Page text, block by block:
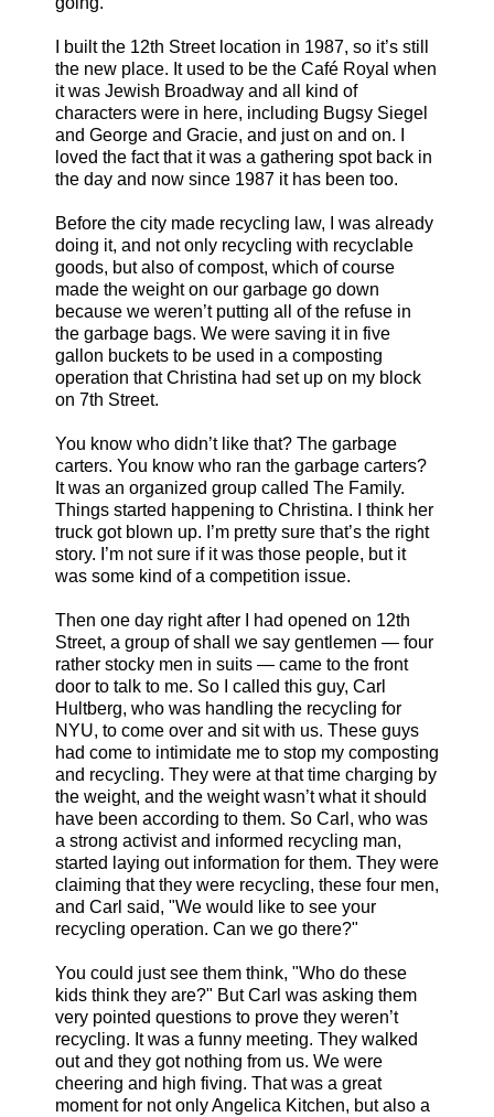
I built the 12th Street location in 1987, so it’s still
the new place. It used to be the Café Royal when
it was Jewish Broadway and all kind of
characters were in here, including Bugsy Siegel
and George and Gracie, and just on and on. I
loved the fact that it was a gathering spot back in
the day and now since 1987 it has been too.
Before the city made recycling law, I was already
doing it, and not only recycling with recyclable
goods, but also of compost, which of course
made the weight on our garbage go down
because we weren’t putting all of the refuse in
the garbage bags. We were saving it in five
gallon buckets to be used in a composting
operation that Christina had set up on my block
on 7th Street.
You know who didn’t like that? The garbage
carters. You know who ran the garbage carters?
It was an organized group called The Family.
Things started happening to Christina. I think her
truck got blown up. I’m pretty sure that’s the right
story. I’m not sure if it was those people, but it
was some kind of a competition issue.
Then one day right after I had opened on 12th
Street, a group of shall we say gentlemen — four
rather stocky men in suits — came to the front
door to talk to me. So I called this guy, Carl
Hultberg, who was handling the recycling for
NYU, to come over and sit with us. These guys
had come to intimidate me to stop my composting
and recycling. They were at that time charging by
the weight, and the weight wasn’t what it should
have been according to them. So Carl, who was
a strong activist and informed recycling man,
started laying out information for them. They were
claiming that they were recycling, these four men,
and Carl said, "We would like to see your
recycling operation. Can we go there?"
You could just see them think, "Who do these
kids think they are?" But Carl was asking them
very pointed questions to prove they weren’t
recycling. It was a funny meeting. They walked
out and they got nothing from us. We were
cheering and high fiving. That was a great
moment for not only Angelica Kitchen, but also a